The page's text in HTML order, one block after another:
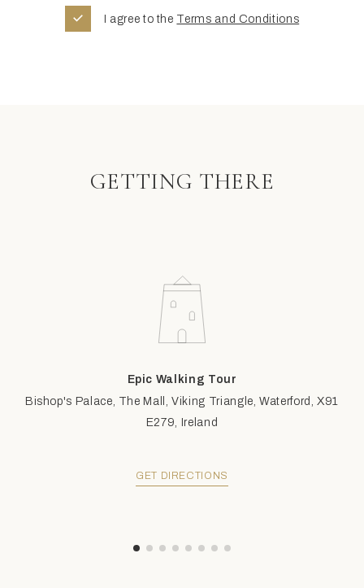
I agree to the Terms and Conditions
GETTING THERE
Epic Walking Tour
Bishop's Palace, The Mall, Viking Triangle, Waterford, X91
E279, Ireland
GET DIRECTIONS